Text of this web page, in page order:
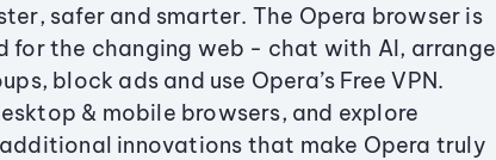
safer and smarter. The Opera browser is
for the changing web - chat with AI, arrange
block ads and use Opera’s Free VPN.
& mobile browsers, and explore
innovations that make Opera truly